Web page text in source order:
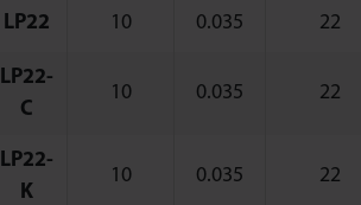
LP22 10 0.035 22
LP22-
C
10 0.035 22
LP22-
K
10 0.035 22